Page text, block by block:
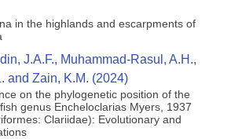
in the highlands and escarpments of
J.A.F., Muhammad-Rasul, A.H.,
and Zain, K.M. (2024)
on the phylogenetic position of the
genus Encheloclarias Myers, 1937
Clariidae): Evolutionary and